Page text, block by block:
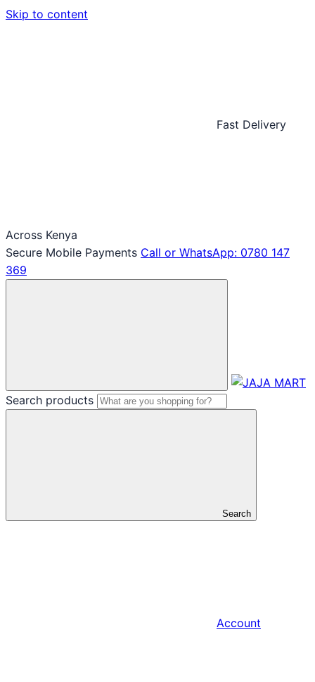
Skip to content
Fast Delivery
Across Kenya
Secure Mobile Payments Call or WhatsApp: 0780 147
369
Search products
Search
Account